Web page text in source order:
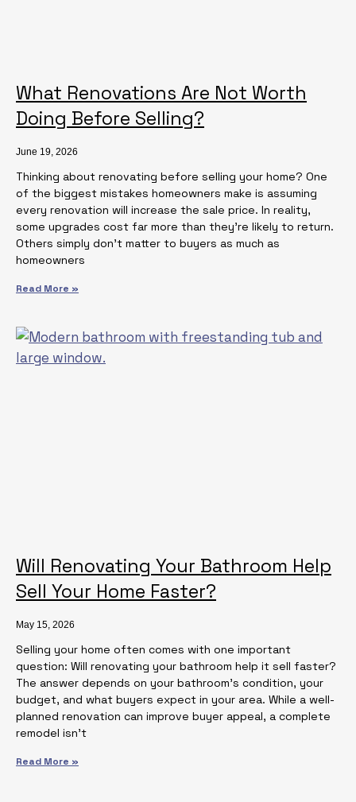
What Renovations Are Not Worth
Doing Before Selling?
June 19, 2026
Thinking about renovating before selling your home? One
of the biggest mistakes homeowners make is assuming
every renovation will increase the sale price. In reality,
some upgrades cost far more than they’re likely to return.
Others simply don’t matter to buyers as much as
homeowners
Read More »
Will Renovating Your Bathroom Help
Sell Your Home Faster?
May 15, 2026
Selling your home often comes with one important
question: Will renovating your bathroom help it sell faster?
The answer depends on your bathroom’s condition, your
budget, and what buyers expect in your area. While a well-
planned renovation can improve buyer appeal, a complete
remodel isn’t
Read More »